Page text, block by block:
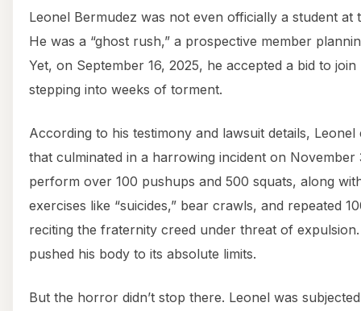
Leonel Bermudez was not even officially a student
He was a “ghost rush,” a prospective member
Yet, on September 16, 2025, he accepted a bid to
stepping into weeks of torment.
According to his testimony and lawsuit details,
that culminated in a harrowing incident on
perform over 100 pushups and 500 squats, along
exercises like “suicides,” bear crawls, and repeated
reciting the fraternity creed under threat of
pushed his body to its absolute limits.
But the horror didn’t stop there. Leonel was